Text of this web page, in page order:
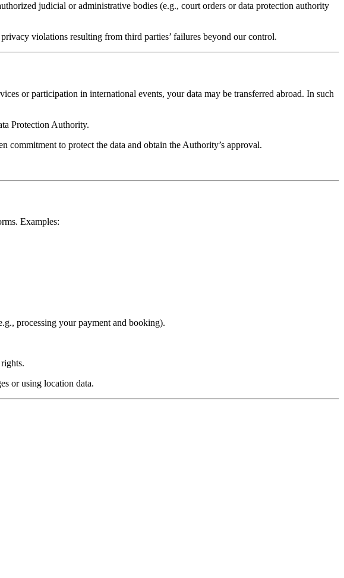
judicial or administrative bodies (e.g., court orders or data protection authority
violations resulting from third parties’ failures beyond our control.
or participation in international events, your data may be transferred abroad. In such
Protection Authority.
to protect the data and obtain the Authority’s approval.
Examples:
processing your payment and booking).
or using location data.